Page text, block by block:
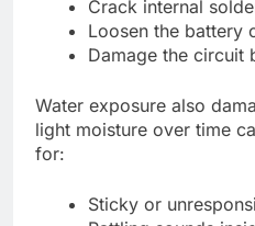
Crack internal
Loosen the battery
Damage the circuit
Water exposure also
light moisture over time
for:
Sticky or